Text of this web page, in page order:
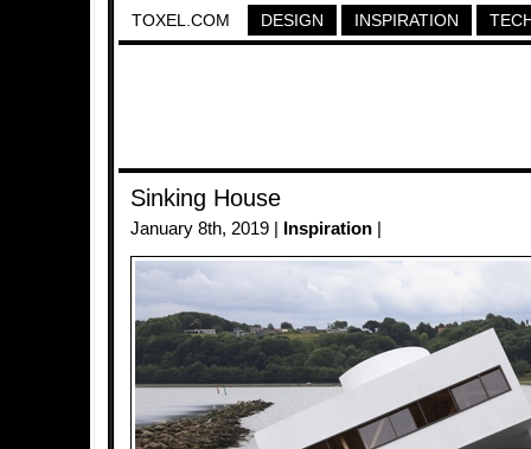
TOXEL.COM DESIGN INSPIRATION
Sinking House
January 8th, 2019 | Inspiration